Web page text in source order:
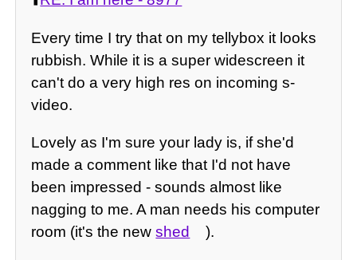
Every time I try that on my tellybox it looks
rubbish. While it is a super widescreen it
can't do a very high res on incoming s-
video.
Lovely as I'm sure your lady is, if she'd
made a comment like that I'd not have
been impressed - sounds almost like
nagging to me. A man needs his computer
room (it's the newshed ).